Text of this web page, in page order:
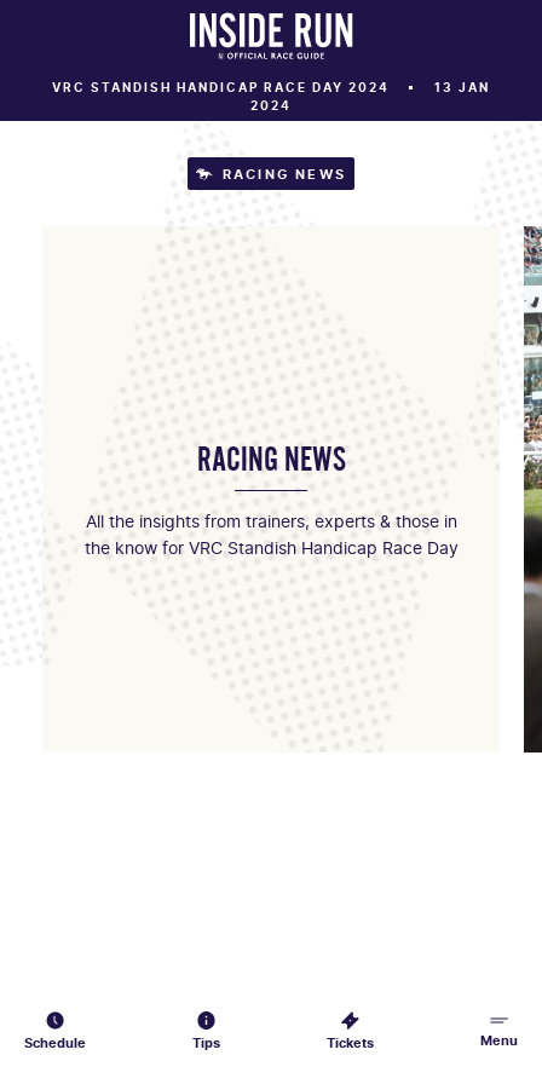
VRC STANDISH HANDICAP RACE DAY 2024
13 JAN
2024
Schedule Tips Tickets Menu
RACING NEWS
RACING NEWS
All the insights from trainers, experts & those in
the know for VRC Standish Handicap Race Day